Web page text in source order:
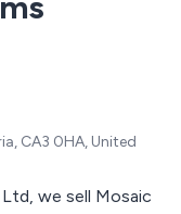
CA3 0HA, United
we sell Mosaic